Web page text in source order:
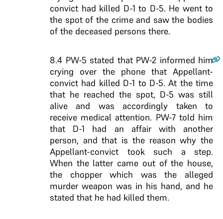
convict had killed D-1 to D-5. He went to
the spot of the crime and saw the bodies
of the deceased persons there.
8.4 PW-5 stated that PW-2 informed him
crying over the phone that Appellant-
convict had killed D-1 to D-5. At the time
that he reached the spot, D-5 was still
alive and was accordingly taken to
receive medical attention. PW-7 told him
that D-1 had an affair with another
person, and that is the reason why the
Appellant-convict took such a step.
When the latter came out of the house,
the chopper which was the alleged
murder weapon was in his hand, and he
stated that he had killed them.